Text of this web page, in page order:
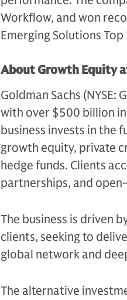
Workflow, and won
Emerging Solutions
About Growth Equity
Goldman Sachs
with over $500 billion
business invests in the
growth equity, private
hedge funds. Clients
partnerships, and
The business is driven
clients, seeking to
global network and
The alternative